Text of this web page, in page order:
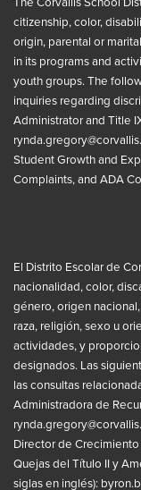
The Corvallis School
citizenship, color,
origin, parental or
in its programs and
youth groups. The
inquiries regarding
Administrator and Title
Student Growth and
Complaints, and ADA
El Distrito Escolar de
nacionalidad, color,
género, origen
raza, religión, sexo u
actividades, y
designados. Las
las consultas
Administradora de
Director de
Quejas del Título II y
siglas en inglés):